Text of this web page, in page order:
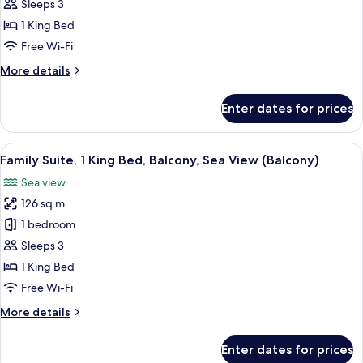
1
King
Smoking,
(Balcony)
Sleeps 3
1 King Bed
Free Wi-Fi
More details
More
Room,
King
Smoking,
Garden
View
(Balcony)
Enter dates for prices
View
all
photos
for
Family
Suite,
1
King
Balcony,
A modern hotel room with a large
8
Family Suite, 1 King Bed, Balcony, Sea View (Balcony)
Sea view
126 sq m
1 bedroom
Sleeps 3
1 King Bed
Free Wi-Fi
More details
More
Enter dates for prices